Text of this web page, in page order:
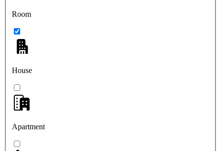
Room
House
Apartment